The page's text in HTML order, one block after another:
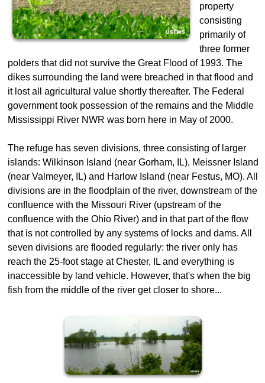
property
consisting
primarily of
three former
polders that did not survive the Great Flood of 1993. The
dikes surrounding the land were breached in that flood and
it lost all agricultural value shortly thereafter. The Federal
government took possession of the remains and the Middle
Mississippi River NWR was born here in May of 2000.
The refuge has seven divisions, three consisting of larger
islands: Wilkinson Island (near Gorham, IL), Meissner Island
(near Valmeyer, IL) and Harlow Island (near Festus, MO). All
divisions are in the floodplain of the river, downstream of the
confluence with the Missouri River (upstream of the
confluence with the Ohio River) and in that part of the flow
that is not controlled by any systems of locks and dams. All
seven divisions are flooded regularly: the river only has
reach the 25-foot stage at Chester, IL and everything is
inaccessible by land vehicle. However, that's when the big
fish from the middle of the river get closer to shore...